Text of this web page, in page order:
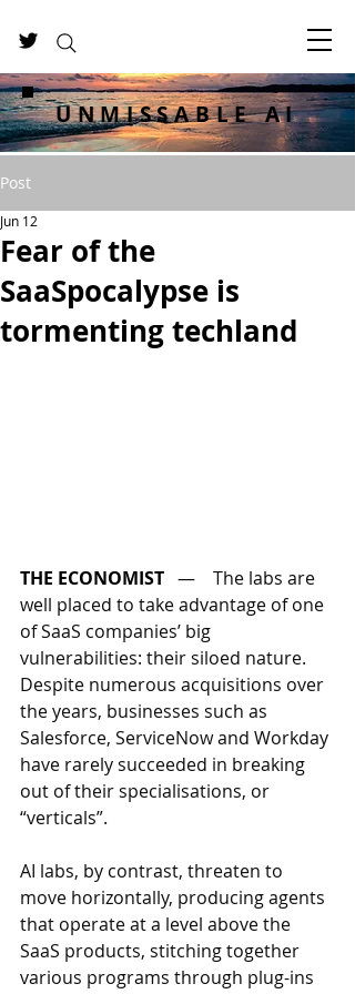
UNMISSABLE AI
Post
Fear of the
SaaSpocalypse is
tormenting techland
Jun 12
THE ECONOMIST — The labs are
well placed to take advantage of one
of SaaS companies’ big
vulnerabilities: their siloed nature.
Despite numerous acquisitions over
the years, businesses such as
Salesforce, ServiceNow and Workday
have rarely succeeded in breaking
out of their specialisations, or
“verticals”.
AI labs, by contrast, threaten to
move horizontally, producing agents
that operate at a level above the
SaaS products, stitching together
various programs through plug-ins